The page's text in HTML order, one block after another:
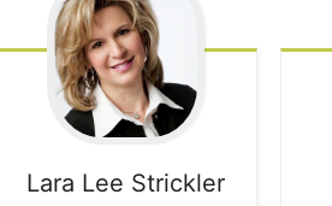
Lara Lee Strickler